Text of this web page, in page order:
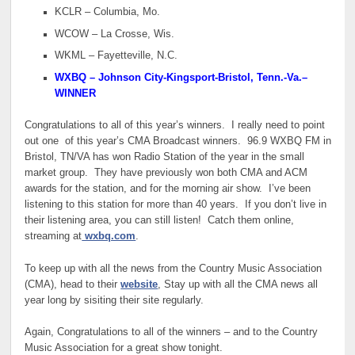
KCLR – Columbia, Mo.
WCOW – La Crosse, Wis.
WKML – Fayetteville, N.C.
WXBQ – Johnson City-Kingsport-Bristol, Tenn.-Va.–
WINNER
Congratulations to all of this year’s winners. I really need to point
out one of this year’s CMA Broadcast winners. 96.9 WXBQ FM in
Bristol, TN/VA has won Radio Station of the year in the small
market group. They have previously won both CMA and ACM
awards for the station, and for the morning air show. I’ve been
listening to this station for more than 40 years. If you don’t live in
their listening area, you can still listen! Catch them online,
streaming at wxbq.com.
To keep up with all the news from the Country Music Association
(CMA), head to theirwebsite , Stay up with all the CMA news all
year long by sisiting their site regularly.
Again, Congratulations to all of the winners – and to the Country
Music Association for a great show tonight.